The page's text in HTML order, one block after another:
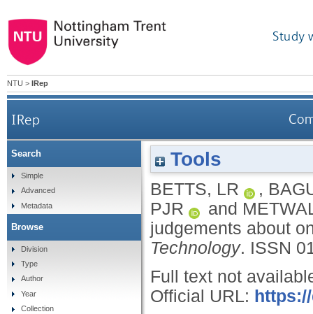
Study
NTU > IRep
IRep
Tools
BETTS, LR ,
PJR
and
judgements about
Technology. ISSN
Full text not
Official URL:
Search
Simple
Advanced
Metadata
Browse
Division
Type
Author
Year
Collection